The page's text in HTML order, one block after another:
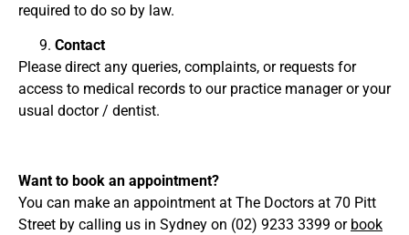
required to do so by law.
Contact
Please direct any queries, complaints, or requests for
access to medical records to our practice manager or your
usual doctor / dentist.
Want to book an appointment?
You can make an appointment at The Doctors at 70 Pitt
Street by calling us in Sydney on (02) 9233 3399 or book